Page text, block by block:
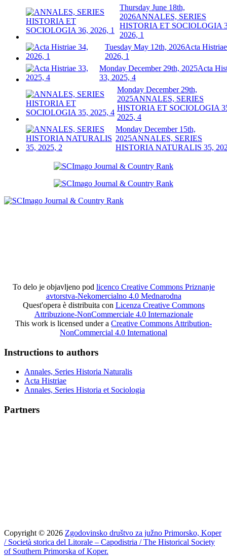
Thursday June 18th,
2026ANNALES, SERIES
HISTORIA ET SOCIOLOGIA
2026, 1
Tuesday May 12th, 2026Acta
2026, 1
Monday December 29th, 2025Acta
33, 2025, 4
Monday December 29th,
2025ANNALES, SERIES
HISTORIA ET SOCIOLOGIA
2025, 4
Monday December 15th,
2025ANNALES, SERIES
HISTORIA NATURALIS 35,
To delo je objavljeno pod licenco Creative Commons Priznanje
avtorstva-Nekomercialno 4.0 Mednarodna
Quest'opera è distribuita con Licenza Creative Commons
Attribuzione-NonCommerciale 4.0 Internazionale
This work is licensed under a Creative Commons Attribution-
NonCommercial 4.0 International
Instructions to authors
Annales, Series Historia Naturalis
Acta Histriae
Annales, Series Historia et Sociologia
Partners
Copyright © 2026 Zgodovinsko društvo za južno Primorsko, Koper
/ Società storica del Litorale – Capodistria / The Historical Society
of Southern Primorska of Koper.